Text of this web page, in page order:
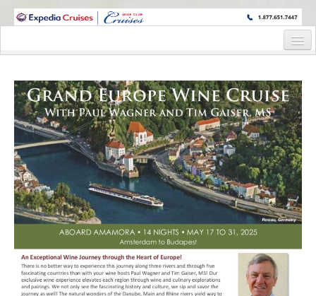
WINE CRUISES FEATURE WORLD CLASS WINE EDUCATORS. JOIN US
Cruise Details
Itinerary
Staterooms and Pricing
Post Cruise
Post Cruise Details
Post Cruise Reservation Form
Wine Hosts’ Bios
Registration Form